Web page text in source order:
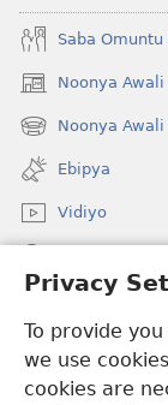
Privacy
To provide
we use
cookies are
Saba
Noonya
(opens
new
window)
Noonya
(opens
new
window)
Ebipya
Vidiyo
(opens
window)
LAYIBULALE
(opens